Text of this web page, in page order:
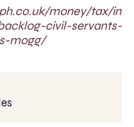
money/tax/in
civil-servants-
mogg/